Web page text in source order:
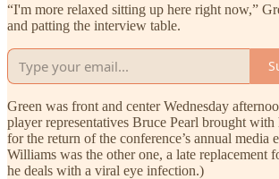
“I'm more relaxed sitting up here right now,”
and patting the interview table.
Green was front and center Wednesday
player representatives Bruce Pearl brought
for the return of the conference’s annual media
Williams was the other one, a late replacement
he deals with a viral eye infection.)